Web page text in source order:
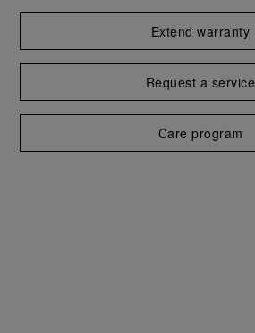
Extend warranty
Request a service
Care program